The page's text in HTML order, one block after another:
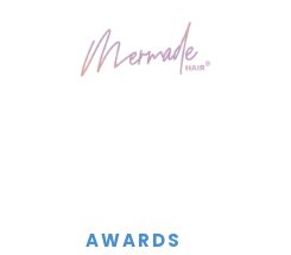
AWARDS